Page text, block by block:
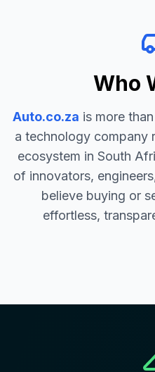
Who
Auto.co.za is more
a technology company
ecosystem in South
of innovators,
believe buying or
effortless,